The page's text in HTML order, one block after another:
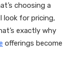
choosing a
look for pricing,
exactly why
offerings become